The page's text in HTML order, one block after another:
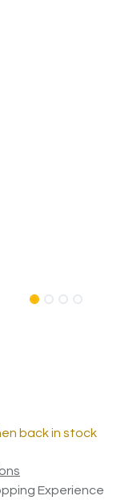
back in stock
Experience